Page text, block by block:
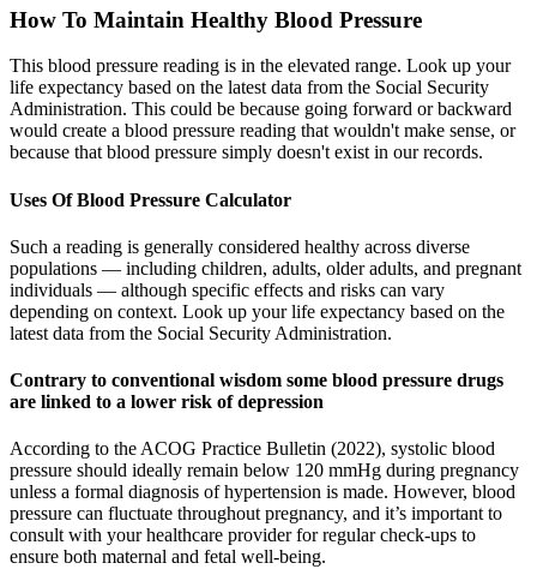
How To Maintain Healthy Blood Pressure
This blood pressure reading is in the elevated range. Look up your
life expectancy based on the latest data from the Social Security
Administration. This could be because going forward or backward
would create a blood pressure reading that wouldn't make sense, or
because that blood pressure simply doesn't exist in our records.
Uses Of Blood Pressure Calculator
Such a reading is generally considered healthy across diverse
populations — including children, adults, older adults, and pregnant
individuals — although specific effects and risks can vary
depending on context. Look up your life expectancy based on the
latest data from the Social Security Administration.
Contrary to conventional wisdom some blood pressure drugs
are linked to a lower risk of depression
According to the ACOG Practice Bulletin (2022), systolic blood
pressure should ideally remain below 120 mmHg during pregnancy
unless a formal diagnosis of hypertension is made. However, blood
pressure can fluctuate throughout pregnancy, and it’s important to
consult with your healthcare provider for regular check-ups to
ensure both maternal and fetal well-being.